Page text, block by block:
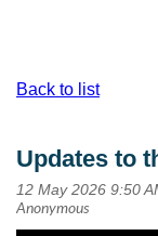
Back to list
Updates to